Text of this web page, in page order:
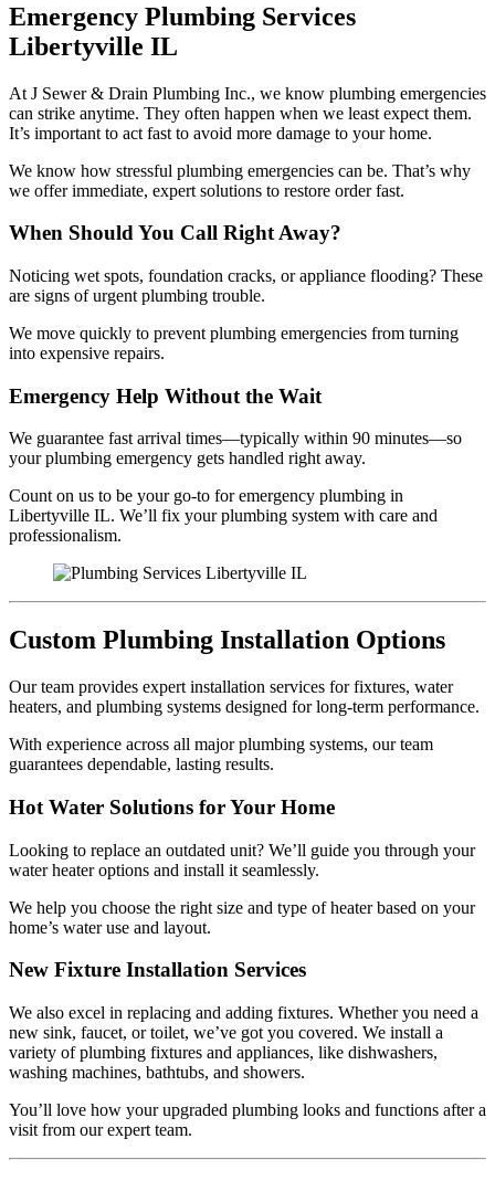
Emergency Plumbing Services
Libertyville IL
At J Sewer & Drain Plumbing Inc., we know plumbing emergencies
can strike anytime. They often happen when we least expect them.
It’s important to act fast to avoid more damage to your home.
We know how stressful plumbing emergencies can be. That’s why
we offer immediate, expert solutions to restore order fast.
When Should You Call Right Away?
Noticing wet spots, foundation cracks, or appliance flooding? These
are signs of urgent plumbing trouble.
We move quickly to prevent plumbing emergencies from turning
into expensive repairs.
Emergency Help Without the Wait
We guarantee fast arrival times—typically within 90 minutes—so
your plumbing emergency gets handled right away.
Count on us to be your go-to for emergency plumbing in
Libertyville IL. We’ll fix your plumbing system with care and
professionalism.
Custom Plumbing Installation Options
Our team provides expert installation services for fixtures, water
heaters, and plumbing systems designed for long-term performance.
With experience across all major plumbing systems, our team
guarantees dependable, lasting results.
Hot Water Solutions for Your Home
Looking to replace an outdated unit? We’ll guide you through your
water heater options and install it seamlessly.
We help you choose the right size and type of heater based on your
home’s water use and layout.
New Fixture Installation Services
We also excel in replacing and adding fixtures. Whether you need a
new sink, faucet, or toilet, we’ve got you covered. We install a
variety of plumbing fixtures and appliances, like dishwashers,
washing machines, bathtubs, and showers.
You’ll love how your upgraded plumbing looks and functions after a
visit from our expert team.